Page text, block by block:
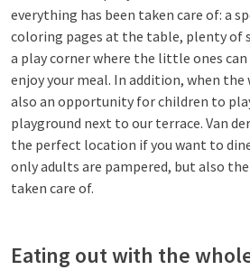
everything has been taken care of: a
coloring pages at the table, plenty of
a play corner where the little ones can
enjoy your meal. In addition, when the
also an opportunity for children to
playground next to our terrace. Van
the perfect location if you want to
only adults are pampered, but also
taken care of.
Eating out with the